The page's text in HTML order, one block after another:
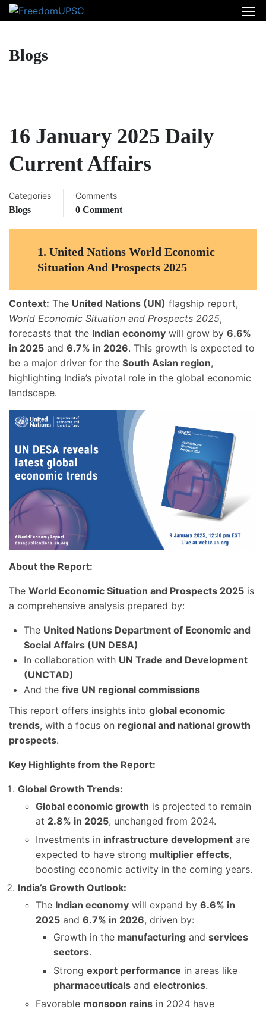
Blogs
16 January 2025 Daily
Current Affairs
Categories
Blogs
Comments
0 Comment
1. United Nations World Economic
Situation And Prospects 2025
Context: The United Nations (UN) flagship report,
World Economic Situation and Prospects 2025,
forecasts that the Indian economy will grow by 6.6%
in 2025 and 6.7% in 2026. This growth is expected to
be a major driver for the South Asian region,
highlighting India’s pivotal role in the global economic
landscape.
About the Report:
The World Economic Situation and Prospects 2025 is
a comprehensive analysis prepared by:
The United Nations Department of Economic and
Social Affairs (UN DESA)
In collaboration with UN Trade and Development
(UNCTAD)
And the five UN regional commissions
This report offers insights into global economic
trends, with a focus on regional and national growth
prospects.
Key Highlights from the Report:
Global Growth Trends:
Global economic growth is projected to remain
at 2.8% in 2025, unchanged from 2024.
Investments in infrastructure development are
expected to have strong multiplier effects,
boosting economic activity in the coming years.
India’s Growth Outlook:
The Indian economy will expand by 6.6% in
2025 and 6.7% in 2026, driven by:
Growth in the manufacturing and services
sectors.
Strong export performance in areas like
pharmaceuticals and electronics.
Favorable monsoon rains in 2024 have